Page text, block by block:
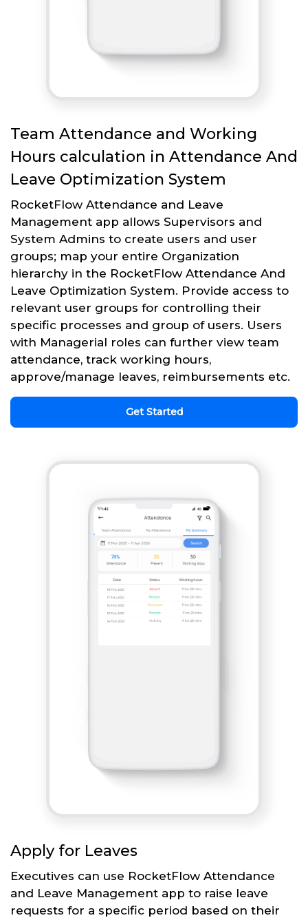
Team Attendance and Working
Hours calculation in Attendance And
Leave Optimization System
RocketFlow Attendance and Leave
Management app allows Supervisors and
System Admins to create users and user
groups; map your entire Organization
hierarchy in the RocketFlow Attendance And
Leave Optimization System. Provide access to
relevant user groups for controlling their
specific processes and group of users. Users
with Managerial roles can further view team
attendance, track working hours,
approve/manage leaves, reimbursements etc.
Get Started
Apply for Leaves
Executives can use RocketFlow Attendance
and Leave Management app to raise leave
requests for a specific period based on their